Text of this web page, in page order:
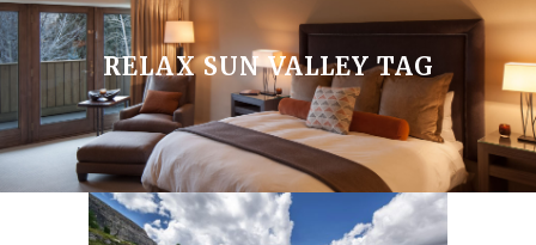
RELAX SUN VALLEY TAG